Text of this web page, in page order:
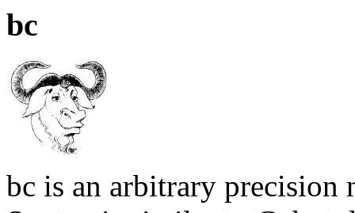
bc
bc is an arbitrary precision